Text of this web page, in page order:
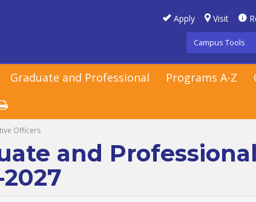
Apply Visit
Campus Tools
Graduate and Professional Programs A-Z
Officers
and